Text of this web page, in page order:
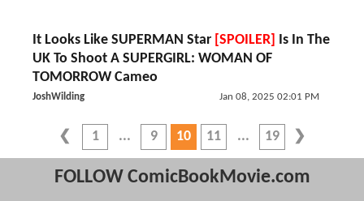
It Looks Like SUPERMAN Star [SPOILER] Is In The
UK To Shoot A SUPERGIRL: WOMAN OF
TOMORROW Cameo
JoshWilding Jan 08, 2025 02:01 PM
1 9 10 11 19
FOLLOW ComicBookMovie.com